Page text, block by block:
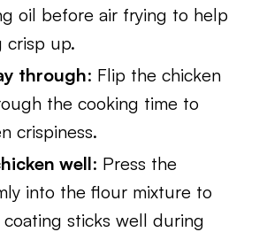
oil before air frying to help
crisp up.
through: Flip the chicken
the cooking time to
crispiness.
well: Press the
into the flour mixture to
sticks well during